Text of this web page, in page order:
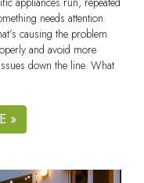
needs attention.
causing the problem
and avoid more
down the line. What
»